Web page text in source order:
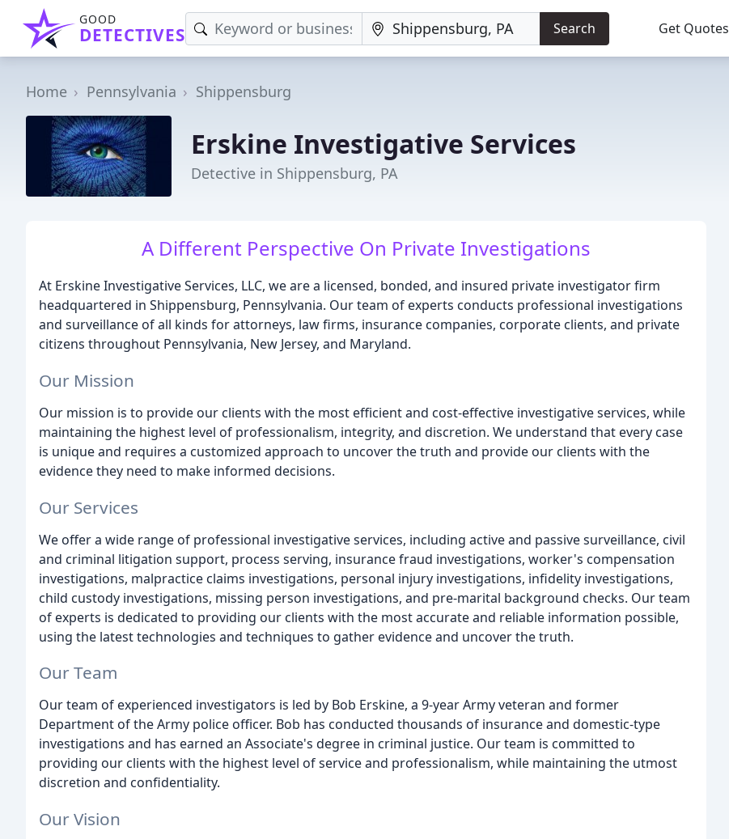
GOOD
DETECTIVES Search Get Quotes
Home Pennsylvania Shippensburg
Erskine Investigative Services
Detective in Shippensburg, PA
A Different Perspective On Private Investigations
At Erskine Investigative Services, LLC, we are a licensed, bonded, and insured private investigator firm
headquartered in Shippensburg, Pennsylvania. Our team of experts conducts professional investigations
and surveillance of all kinds for attorneys, law firms, insurance companies, corporate clients, and private
citizens throughout Pennsylvania, New Jersey, and Maryland.
Our Mission
Our mission is to provide our clients with the most efficient and cost-effective investigative services, while
maintaining the highest level of professionalism, integrity, and discretion. We understand that every case
is unique and requires a customized approach to uncover the truth and provide our clients with the
evidence they need to make informed decisions.
Our Services
We offer a wide range of professional investigative services, including active and passive surveillance, civil
and criminal litigation support, process serving, insurance fraud investigations, worker's compensation
investigations, malpractice claims investigations, personal injury investigations, infidelity investigations,
child custody investigations, missing person investigations, and pre-marital background checks. Our team
of experts is dedicated to providing our clients with the most accurate and reliable information possible,
using the latest technologies and techniques to gather evidence and uncover the truth.
Our Team
Our team of experienced investigators is led by Bob Erskine, a 9-year Army veteran and former
Department of the Army police officer. Bob has conducted thousands of insurance and domestic-type
investigations and has earned an Associate's degree in criminal justice. Our team is committed to
providing our clients with the highest level of service and professionalism, while maintaining the utmost
discretion and confidentiality.
Our Vision